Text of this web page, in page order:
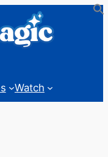
Watch